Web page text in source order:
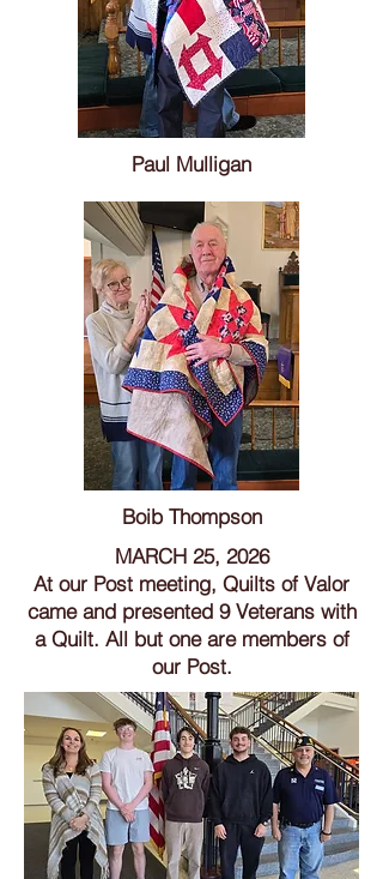
Paul Mulligan
Boib Thompson
MARCH 25, 2026
At our Post meeting, Quilts of Valor
came and presented 9 Veterans with
a Quilt. All but one are members of
our Post.